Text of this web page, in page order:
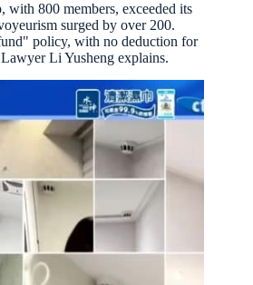
800 members, exceeded its
surged by over 200.
policy, with no deduction for
Li Yusheng explains.